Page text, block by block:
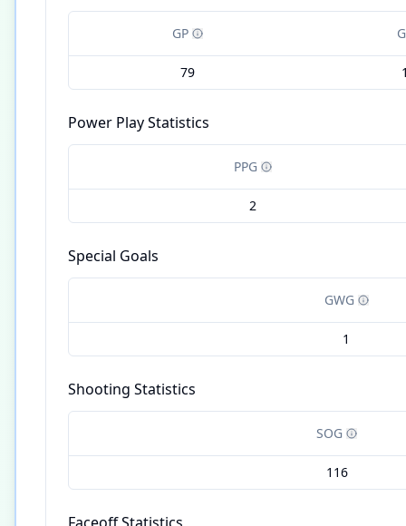
GP G
79
Power Play Statistics
PPG
2
Special Goals
GWG
1
Shooting Statistics
SOG
116